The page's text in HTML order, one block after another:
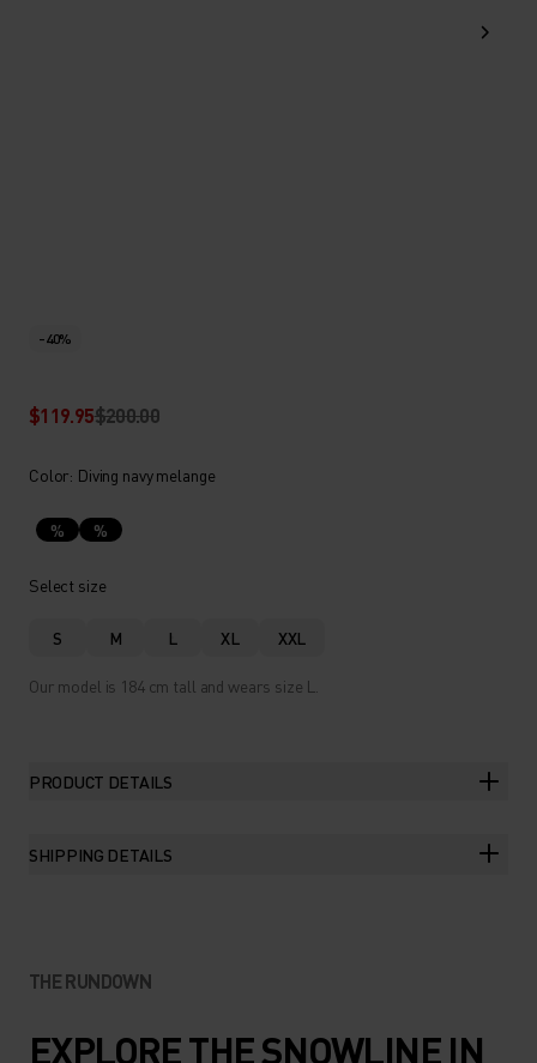
-40%
$119.95$200.00
Color: Diving navy melange
% %
Select size
S M L XL XXL
Our model is 184 cm tall and wears size L.
PRODUCT DETAILS
SHIPPING DETAILS
THE RUNDOWN
EXPLORE THE SNOWLINE IN